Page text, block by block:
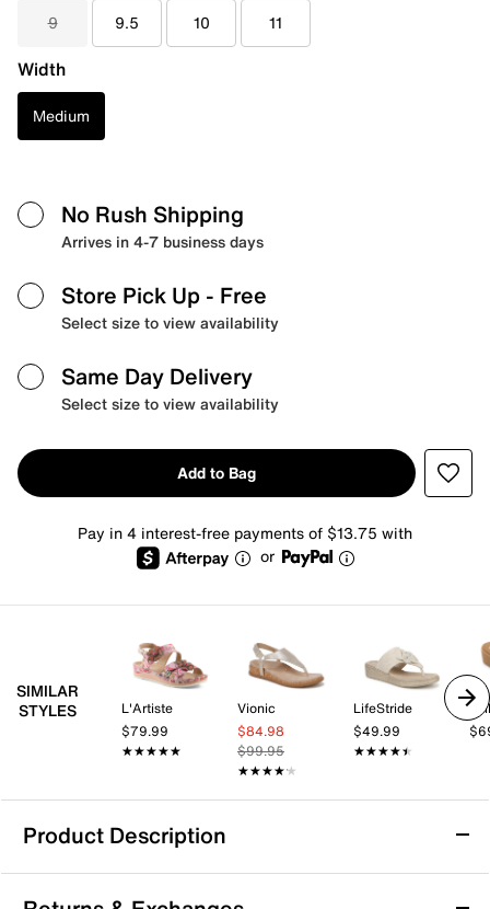
9 9.5 10 11
Width
Medium
No Rush Shipping
Arrives in 4-7 business days
Store Pick Up - Free
Select size to view availability
Same Day Delivery
Select size to view availability
Add to Bag
Pay in 4 interest-free payments of $13.75 with
or
SIMILAR
STYLES
L'Artiste
$79.99
★★★★★
★★★★★
Vionic
$84.98
$99.95
★★★★★
★★★★★
LifeStride
$49.99
★★★★★
★★★★★
Product Description
Skechers Cali Arch Fit Beverlee Rare